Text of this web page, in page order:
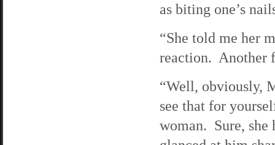
as biting one’s
“She told me her
reaction. Another
“Well, obviously,
see that for
woman. Sure, she